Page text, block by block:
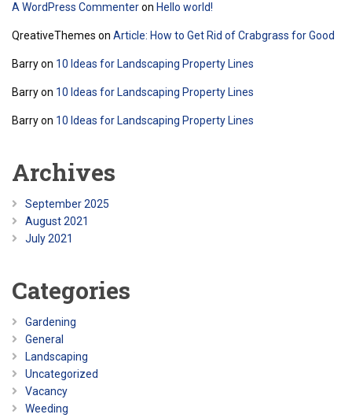
A WordPress Commenteron Hello world!
QreativeThemes on Article: How to Get Rid of Crabgrass for Good
Barryon 10 Ideas for Landscaping Property Lines
Barryon 10 Ideas for Landscaping Property Lines
Barryon 10 Ideas for Landscaping Property Lines
Archives
September 2025
August 2021
July 2021
Categories
Gardening
General
Landscaping
Uncategorized
Vacancy
Weeding